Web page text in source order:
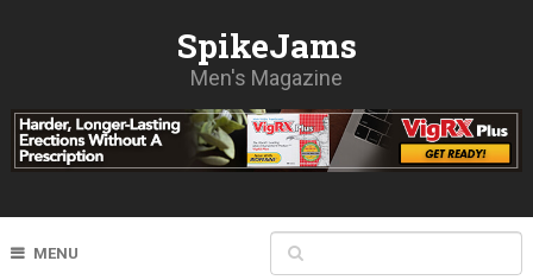
SpikeJams
Men's Magazine
MENU